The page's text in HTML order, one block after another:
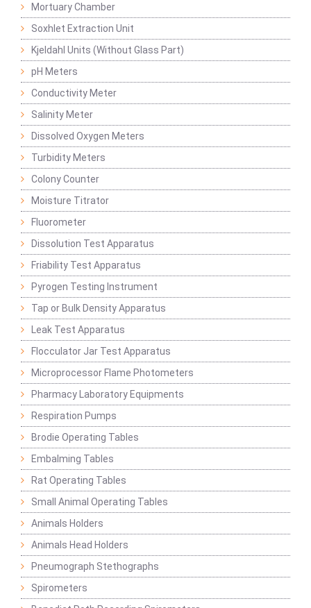
Mortuary Chamber
Soxhlet Extraction Unit
Kjeldahl Units (Without Glass Part)
pH Meters
Conductivity Meter
Salinity Meter
Dissolved Oxygen Meters
Turbidity Meters
Colony Counter
Moisture Titrator
Fluorometer
Dissolution Test Apparatus
Friability Test Apparatus
Pyrogen Testing Instrument
Tap or Bulk Density Apparatus
Leak Test Apparatus
Flocculator Jar Test Apparatus
Microprocessor Flame Photometers
Pharmacy Laboratory Equipments
Respiration Pumps
Brodie Operating Tables
Embalming Tables
Rat Operating Tables
Small Animal Operating Tables
Animals Holders
Animals Head Holders
Pneumograph Stethographs
Spirometers